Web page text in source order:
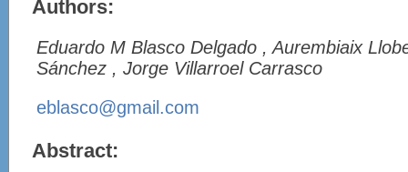
Authors:
Eduardo M Blasco Delgado , Aurembiaix
Sánchez , Jorge Villarroel Carrasco
eblasco@gmail.com
Abstract: